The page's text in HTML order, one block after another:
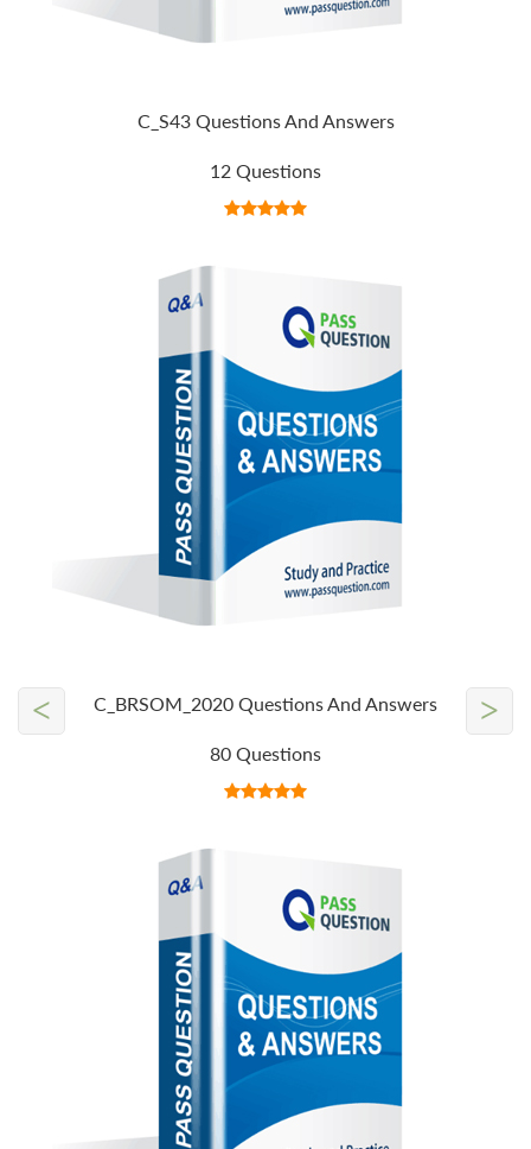
C_S43 Questions And Answers
12 Questions
C_BRSOM_2020 Questions And Answers
80 Questions
< >